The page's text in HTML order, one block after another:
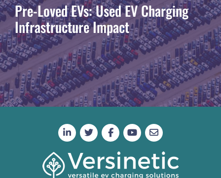
Pre-Loved EVs: Used EV Charging
Infrastructure Impact